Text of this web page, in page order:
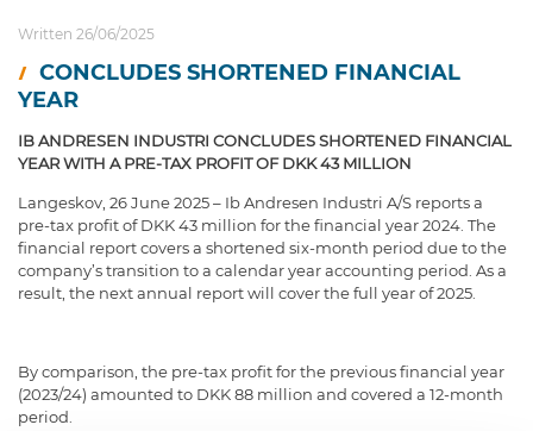
Written 26/06/2025
CONCLUDES SHORTENED FINANCIAL
YEAR
IB ANDRESEN INDUSTRI CONCLUDES SHORTENED FINANCIAL
YEAR WITH A PRE-TAX PROFIT OF DKK 43 MILLION
Langeskov, 26 June 2025 – Ib Andresen Industri A/S reports a
pre-tax profit of DKK 43 million for the financial year 2024. The
financial report covers a shortened six-month period due to the
company’s transition to a calendar year accounting period. As a
result, the next annual report will cover the full year of 2025.
By comparison, the pre-tax profit for the previous financial year
(2023/24) amounted to DKK 88 million and covered a 12-month
period.